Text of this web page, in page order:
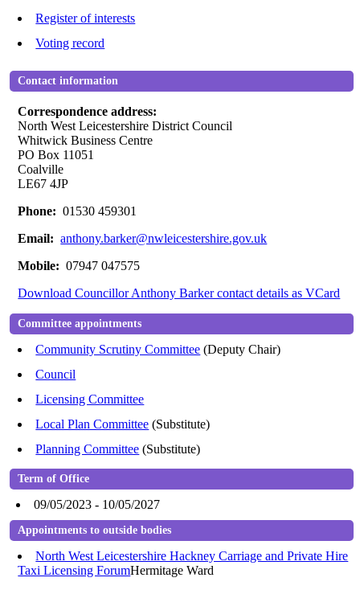
Register of interests
Voting record
Contact information
Correspondence address:
North West Leicestershire District Council
Whitwick Business Centre
PO Box 11051
Coalville
LE67 4JP
Phone: 01530 459301
Email: anthony.barker@nwleicestershire.gov.uk
Mobile: 07947 047575
Download Councillor Anthony Barker contact details as VCard
Committee appointments
Community Scrutiny Committee (Deputy Chair)
Council
Licensing Committee
Local Plan Committee (Substitute)
Planning Committee (Substitute)
Term of Office
09/05/2023 - 10/05/2027
Appointments to outside bodies
North West Leicestershire Hackney Carriage and Private Hire
Taxi Licensing ForumHermitage Ward